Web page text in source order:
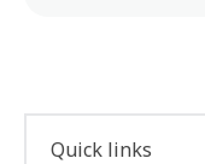
Quick links